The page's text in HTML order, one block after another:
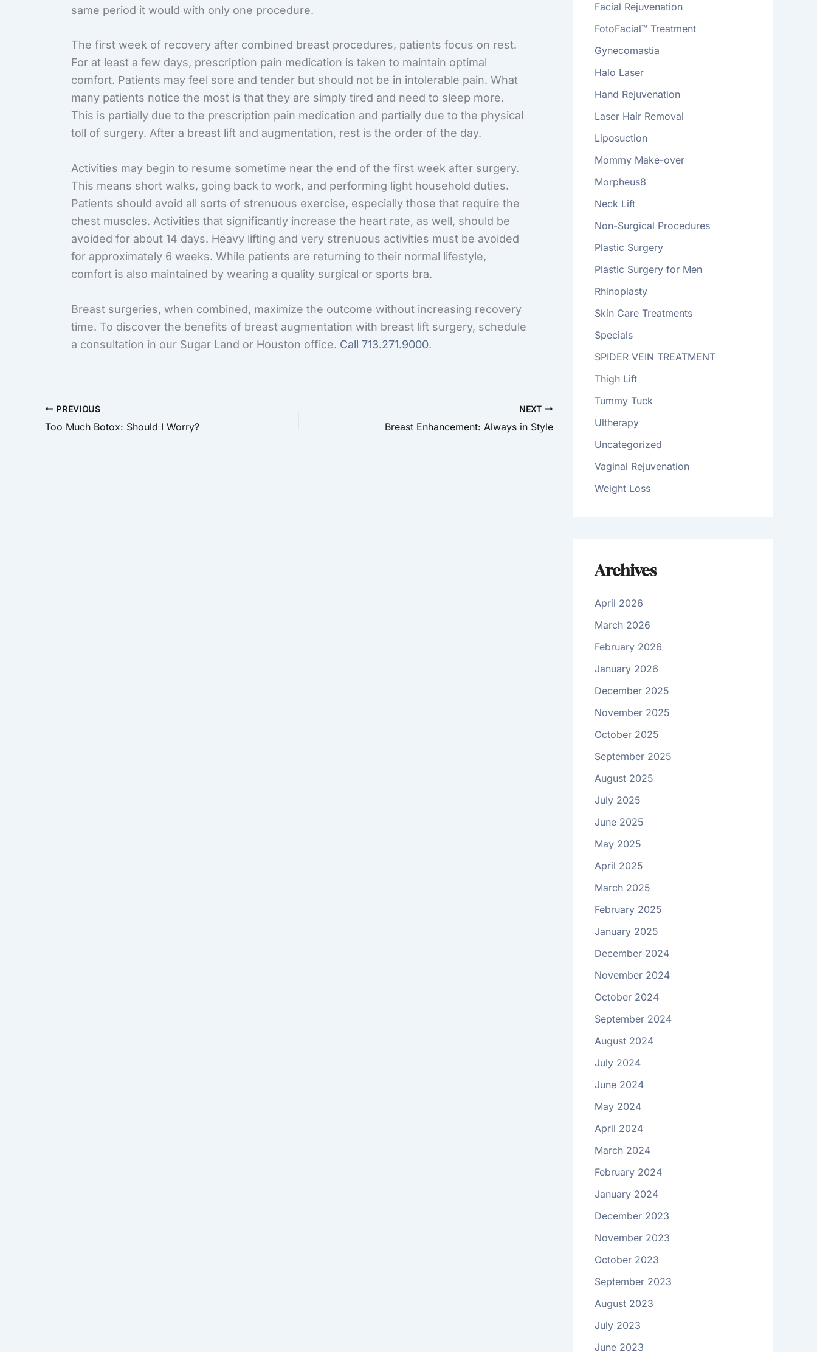
same period it would with only one procedure.
The first week of recovery after combined breast procedures, patients focus on rest.
For at least a few days, prescription pain medication is taken to maintain optimal
comfort. Patients may feel sore and tender but should not be in intolerable pain. What
many patients notice the most is that they are simply tired and need to sleep more.
This is partially due to the prescription pain medication and partially due to the physical
toll of surgery. After a breast lift and augmentation, rest is the order of the day.
Activities may begin to resume sometime near the end of the first week after surgery.
This means short walks, going back to work, and performing light household duties.
Patients should avoid all sorts of strenuous exercise, especially those that require the
chest muscles. Activities that significantly increase the heart rate, as well, should be
avoided for about 14 days. Heavy lifting and very strenuous activities must be avoided
for approximately 6 weeks. While patients are returning to their normal lifestyle,
comfort is also maintained by wearing a quality surgical or sports bra.
Breast surgeries, when combined, maximize the outcome without increasing recovery
time. To discover the benefits of breast augmentation with breast lift surgery, schedule
a consultation in our Sugar Land or Houston office. Call 713.271.9000.
PREVIOUS
Too Much Botox: Should I Worry?
NEXT
Breast Enhancement: Always in Style
Facial Rejuvenation
FotoFacial™ Treatment
Gynecomastia
Halo Laser
Hand Rejuvenation
Laser Hair Removal
Liposuction
Mommy Make-over
Morpheus8
Neck Lift
Non-Surgical Procedures
Plastic Surgery
Plastic Surgery for Men
Rhinoplasty
Skin Care Treatments
Specials
SPIDER VEIN TREATMENT
Thigh Lift
Tummy Tuck
Ultherapy
Uncategorized
Vaginal Rejuvenation
Weight Loss
Archives
April 2026
March 2026
February 2026
January 2026
December 2025
November 2025
October 2025
September 2025
August 2025
July 2025
June 2025
May 2025
April 2025
March 2025
February 2025
January 2025
December 2024
November 2024
October 2024
September 2024
August 2024
July 2024
June 2024
May 2024
April 2024
March 2024
February 2024
January 2024
December 2023
November 2023
October 2023
September 2023
August 2023
July 2023
June 2023